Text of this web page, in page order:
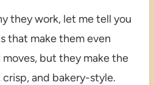
they work, let me tell you
that make them even
but they make the
and bakery-style.